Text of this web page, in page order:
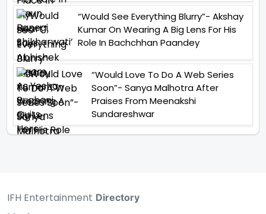
“Would See Everything Blurry”- Akshay
Kumar On Wearing A Big Lens For His
Role In Bachchhan Paandey
“Would Love To Do A Web Series
Soon”- Sanya Malhotra After
Praises From Meenakshi
Sundareshwar
IFH Entertainment Directory